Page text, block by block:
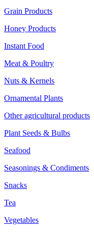
Grain Products
Honey Products
Instant Food
Meat & Poultry
Nuts & Kernels
Ornamental Plants
Other agricultural products
Plant Seeds & Bulbs
Seafood
Seasonings & Condiments
Snacks
Tea
Vegetables